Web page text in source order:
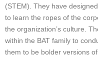
(STEM). They have
to learn the ropes of the
the organization’s culture.
within the BAT family to
them to be bolder versions